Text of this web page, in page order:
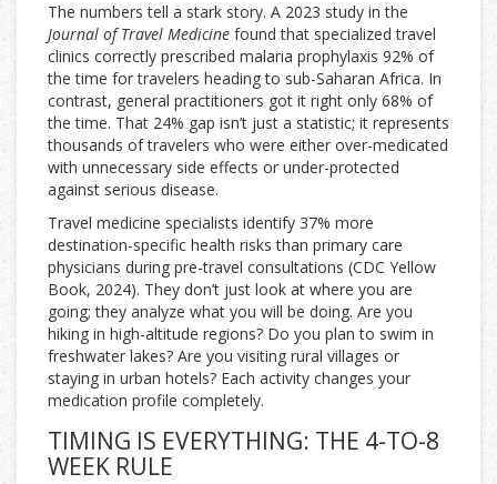
The numbers tell a stark story. A 2023 study in the
Journal of Travel Medicine found that specialized travel
clinics correctly prescribed malaria prophylaxis 92% of
the time for travelers heading to sub-Saharan Africa. In
contrast, general practitioners got it right only 68% of
the time. That 24% gap isn’t just a statistic; it represents
thousands of travelers who were either over-medicated
with unnecessary side effects or under-protected
against serious disease.
Travel medicine specialists identify 37% more
destination-specific health risks than primary care
physicians during pre-travel consultations (CDC Yellow
Book, 2024). They don’t just look at where you are
going; they analyze what you will be doing. Are you
hiking in high-altitude regions? Do you plan to swim in
freshwater lakes? Are you visiting rural villages or
staying in urban hotels? Each activity changes your
medication profile completely.
TIMING IS EVERYTHING: THE 4-TO-8
WEEK RULE